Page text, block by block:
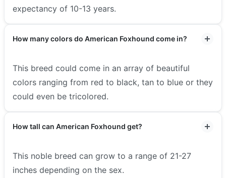
expectancy of 10-13 years.
How many colors do American Foxhound come in?
This breed could come in an array of beautiful
colors ranging from red to black, tan to blue or they
could even be tricolored.
How tall can American Foxhound get?
This noble breed can grow to a range of 21-27
inches depending on the sex.